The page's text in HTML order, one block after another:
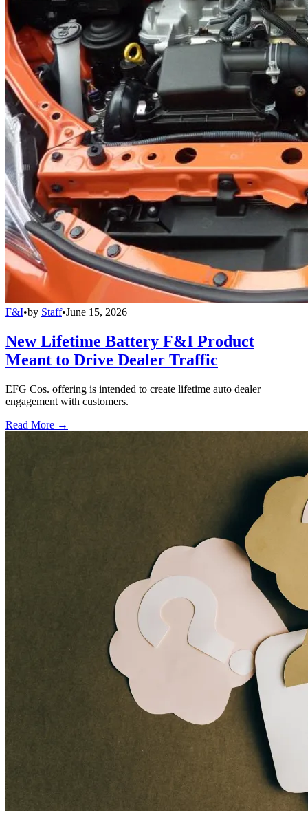
F&I•by Staff•June 15, 2026
New Lifetime Battery F&I Product
Meant to Drive Dealer Traffic
EFG Cos. offering is intended to create lifetime auto dealer
engagement with customers.
Read More →